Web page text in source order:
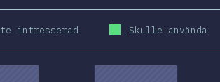
intresserad Skulle använda
2020 2019 2020